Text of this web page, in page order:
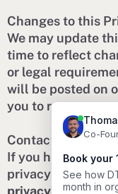
Changes to this
We may update
time to reflect
or legal
will be posted on
you to review it
Contact Us
If you have any
privacy practices,